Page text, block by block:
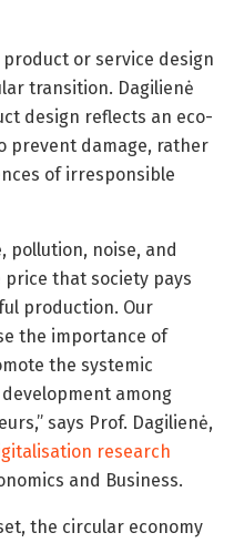
or service design
transition. Dagilienė
design reflects an eco-
prevent damage, rather
of irresponsible
pollution, noise, and
that society pays
production. Our
the importance of
the systemic
among
says Prof. Dagilienė,
research
and Business.
the circular economy